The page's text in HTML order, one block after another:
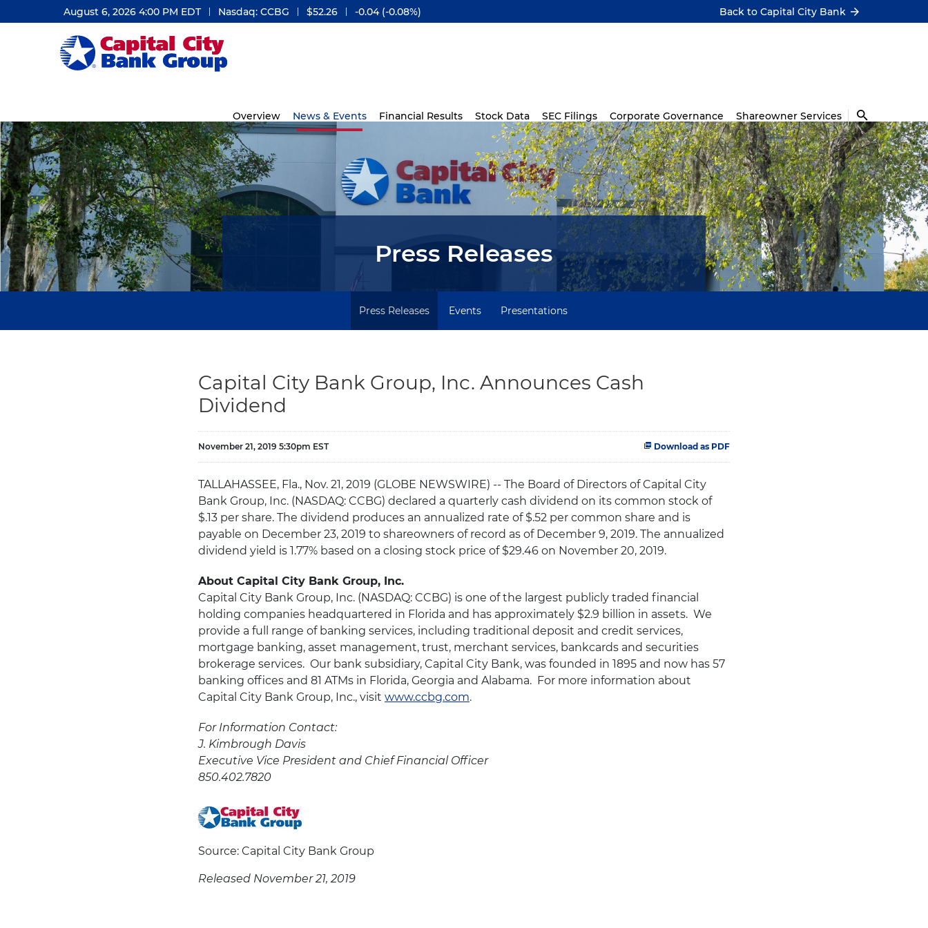
August 6, 2026 4:00 PM EDT Nasdaq: CCBG $52.26 -0.04(-0.08%) Back to Capital City Bank
Investors
Overview News & Events Financial Results Stock Data SEC Filings Corporate Governance Shareowner Services
Press Releases
Press Releases Events Presentations
Capital City Bank Group, Inc. Announces Cash
Dividend
Download as PDF
November 21, 2019 5:30pm EST
TALLAHASSEE, Fla., Nov. 21, 2019 (GLOBE NEWSWIRE) -- The Board of Directors of Capital City
Bank Group, Inc. (NASDAQ: CCBG) declared a quarterly cash dividend on its common stock of
$.13 per share. The dividend produces an annualized rate of $.52 per common share and is
payable on December 23, 2019 to shareowners of record as of December 9, 2019. The annualized
dividend yield is 1.77% based on a closing stock price of $29.46 on November 20, 2019.
About Capital City Bank Group, Inc.
Capital City Bank Group, Inc. (NASDAQ: CCBG) is one of the largest publicly traded financial
holding companies headquartered in Florida and has approximately $2.9 billion in assets. We
provide a full range of banking services, including traditional deposit and credit services,
mortgage banking, asset management, trust, merchant services, bankcards and securities
brokerage services. Our bank subsidiary, Capital City Bank, was founded in 1895 and now has 57
banking offices and 81 ATMs in Florida, Georgia and Alabama. For more information about
Capital City Bank Group, Inc., visit www.ccbg.com.
For Information Contact:
J. Kimbrough Davis
Executive Vice President and Chief Financial Officer
850.402.7820
Source: Capital City Bank Group
Released November 21, 2019